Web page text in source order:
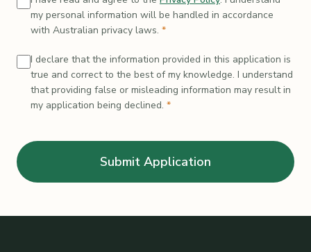
my personal information will be handled in accordance
with Australian privacy laws. *
I declare that the information provided in this application is
true and correct to the best of my knowledge. I understand
that providing false or misleading information may result in
my application being declined. *
Submit Application